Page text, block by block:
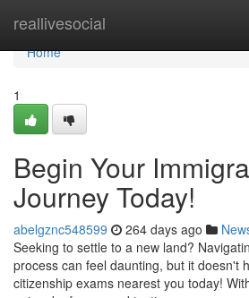
reallivesocial
Home
Home
1
Begin Your
Journey Today!
abelgznc548599 264 days ago
Seeking to settle to a new land?
process can feel daunting, but it doesn't
citizenship exams nearest you today!